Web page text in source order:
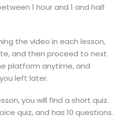
1 hour and 1 and half
the video in each lesson,
and then proceed to next
platform anytime, and
left later.
you will find a short quiz.
quiz, and has 10 questions.